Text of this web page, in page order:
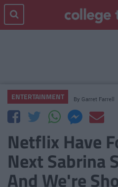
ENTERTAINMENT By Garret Farrell
Netflix Have
Next Sabrina
And We're